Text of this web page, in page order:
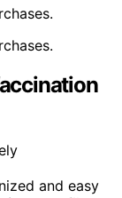
and easy